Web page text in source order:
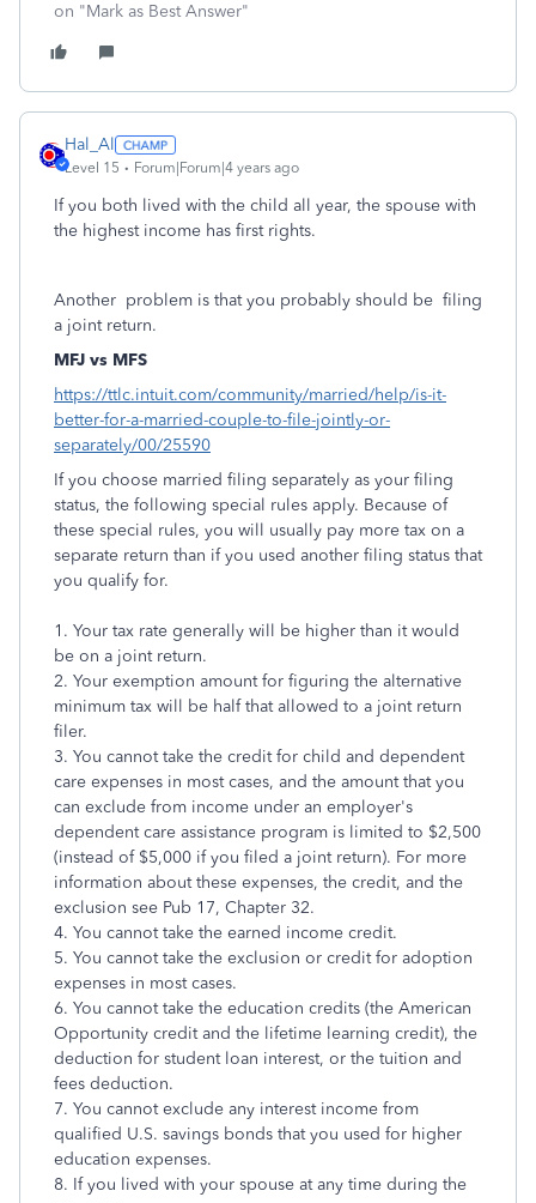
on "Mark as Best Answer"
Hal_Al
Level 15 Forum|Forum|4 years ago
If you both lived with the child all year, the spouse with
the highest income has first rights.
Another problem is that you probably should be filing
a joint return.
MFJ vs MFS
https://ttlc.intuit.com/community/married/help/is-it-
better-for-a-married-couple-to-file-jointly-or-
separately/00/25590
If you choose married filing separately as your filing
status, the following special rules apply. Because of
these special rules, you will usually pay more tax on a
separate return than if you used another filing status that
you qualify for.
1. Your tax rate generally will be higher than it would
be on a joint return.
2. Your exemption amount for figuring the alternative
minimum tax will be half that allowed to a joint return
filer.
3. You cannot take the credit for child and dependent
care expenses in most cases, and the amount that you
can exclude from income under an employer's
dependent care assistance program is limited to $2,500
(instead of $5,000 if you filed a joint return). For more
information about these expenses, the credit, and the
exclusion see Pub 17, Chapter 32.
4. You cannot take the earned income credit.
5. You cannot take the exclusion or credit for adoption
expenses in most cases.
6. You cannot take the education credits (the American
Opportunity credit and the lifetime learning credit), the
deduction for student loan interest, or the tuition and
fees deduction.
7. You cannot exclude any interest income from
qualified U.S. savings bonds that you used for higher
education expenses.
8. If you lived with your spouse at any time during the